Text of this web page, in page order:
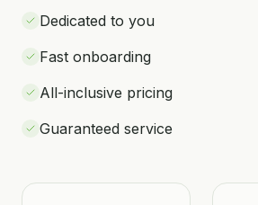
Dedicated to you
Fast onboarding
All-inclusive pricing
Guaranteed service